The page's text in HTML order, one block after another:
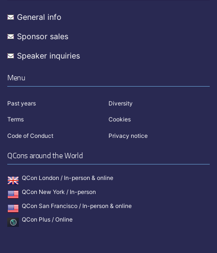
General info
Sponsor sales
Speaker inquiries
Menu
Past years Diversity
Terms Cookies
Code of Conduct Privacy notice
QCons around the World
QCon London / In-person & online
QCon New York / In-person
QCon San Francisco / In-person & online
QCon Plus / Online